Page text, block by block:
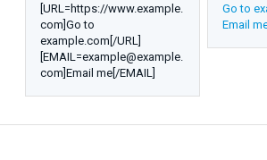
[URL=https://www.example.
com]Go to
example.com[/URL]
[EMAIL=example@example.
com]Email me[/EMAIL]
Go to
Email